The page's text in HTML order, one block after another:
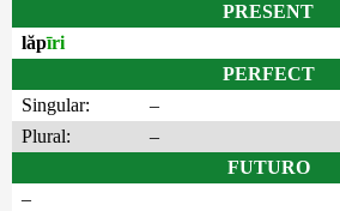
PRESENT
lăpīri
PERFECT
Singular:
–
Plural:
–
FUTURO
–